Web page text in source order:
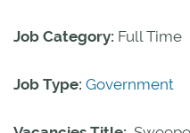
Job Category: Full Time
Job Type: Government